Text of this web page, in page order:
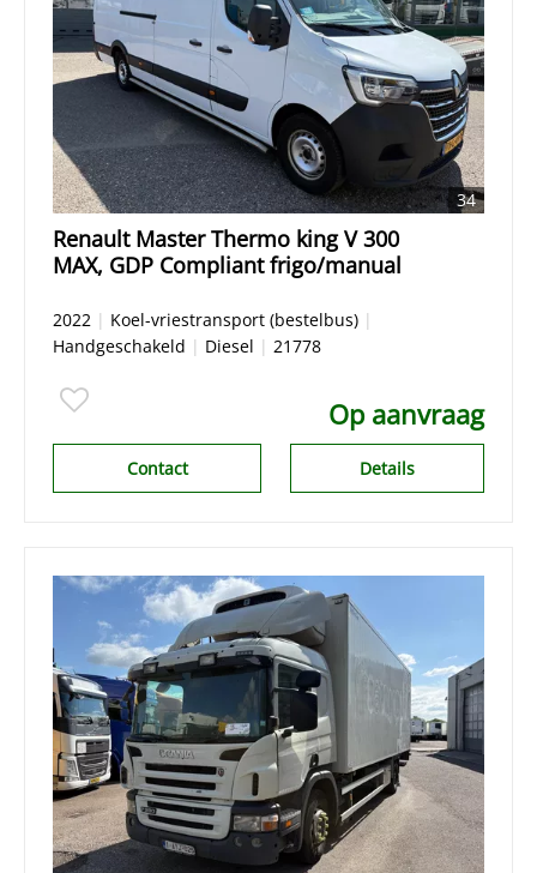
34
Renault Master Thermo king V 300
MAX, GDP Compliant frigo/manual
2022 | Koel-vriestransport (bestelbus) |
Handgeschakeld | Diesel | 21778
Op aanvraag
Details
Contact